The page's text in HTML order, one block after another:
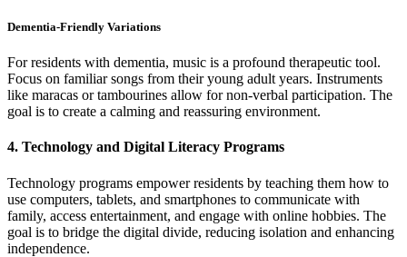
Dementia-Friendly Variations
For residents with dementia, music is a profound therapeutic tool.
Focus on familiar songs from their young adult years. Instruments
like maracas or tambourines allow for non-verbal participation. The
goal is to create a calming and reassuring environment.
4. Technology and Digital Literacy Programs
Technology programs empower residents by teaching them how to
use computers, tablets, and smartphones to communicate with
family, access entertainment, and engage with online hobbies. The
goal is to bridge the digital divide, reducing isolation and enhancing
independence.